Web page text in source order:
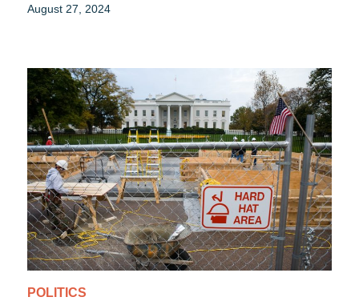
August 27, 2024
POLITICS